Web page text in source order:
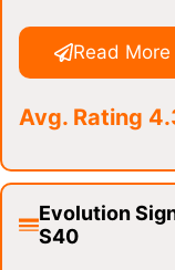
Read More
Avg. Rating
Evolution
S40